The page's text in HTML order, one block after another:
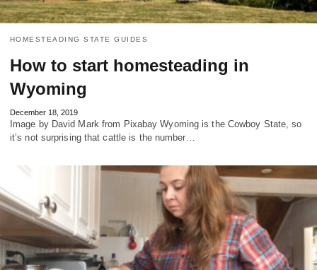
HOMESTEADING STATE GUIDES
How to start homesteading in
Wyoming
December 18, 2019
Image by David Mark from Pixabay Wyoming is the Cowboy State, so
it’s not surprising that cattle is the number…